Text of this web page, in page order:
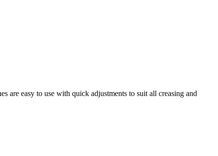
are easy to use with quick adjustments to suit all creasing and